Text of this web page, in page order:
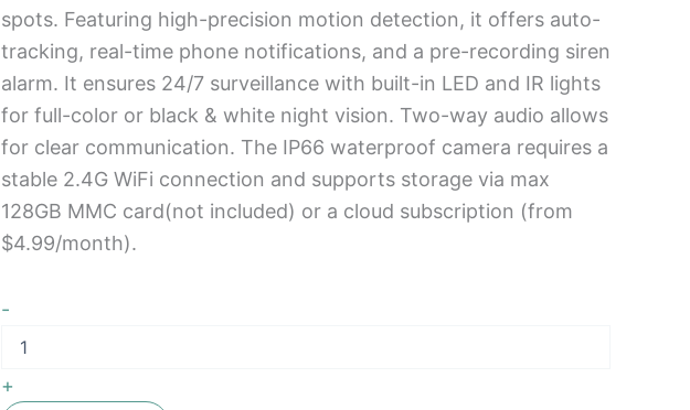
spots. Featuring high-precision motion detection, it offers auto-
tracking, real-time phone notifications, and a pre-recording siren
alarm. It ensures 24/7 surveillance with built-in LED and IR lights
for full-color or black & white night vision. Two-way audio allows
for clear communication. The IP66 waterproof camera requires a
stable 2.4G WiFi connection and supports storage via max
128GB MMC card(not included) or a cloud subscription (from
$4.99/month).
-
+